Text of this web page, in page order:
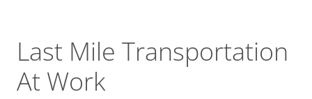
Last Mile Transportation
At Work